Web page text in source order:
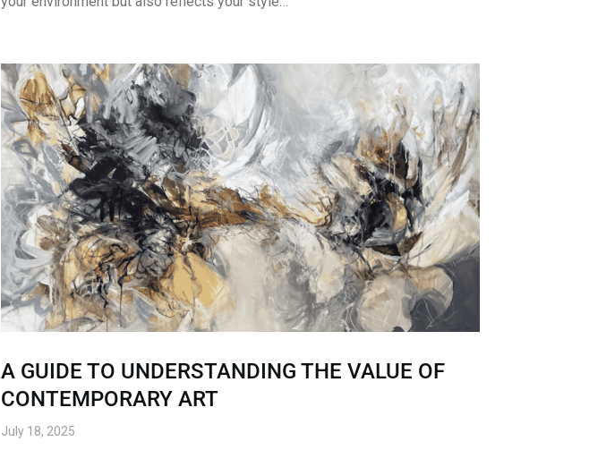
A GUIDE TO UNDERSTANDING THE VALUE OF
CONTEMPORARY ART
July 18, 2025